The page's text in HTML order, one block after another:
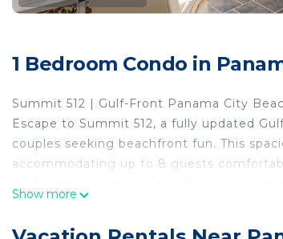
1 Bedroom Condo in
Summit 512 | Gulf-Front Panama City
Escape to Summit 512, a fully updated
couples seeking beachfront fun. This
accommodating up to 8 guests
Show more